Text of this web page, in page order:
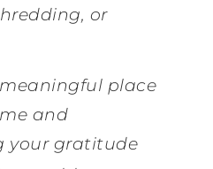
or
place
and
your gratitude